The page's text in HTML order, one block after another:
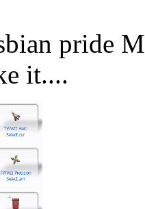
pride
it....